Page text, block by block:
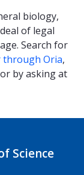
biology,
of legal
Search for
Oria,
by asking at
Science